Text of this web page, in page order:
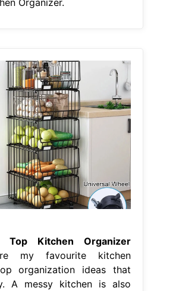
Top Kitchen Organizer
my favourite kitchen
organization ideas that
A messy kitchen is also